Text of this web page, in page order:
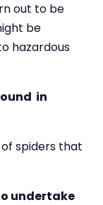
out to be
be
hazardous
in
spiders that
undertake